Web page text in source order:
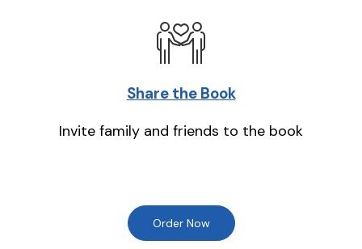
Share the Book
Invite family and friends to the book
Order Now